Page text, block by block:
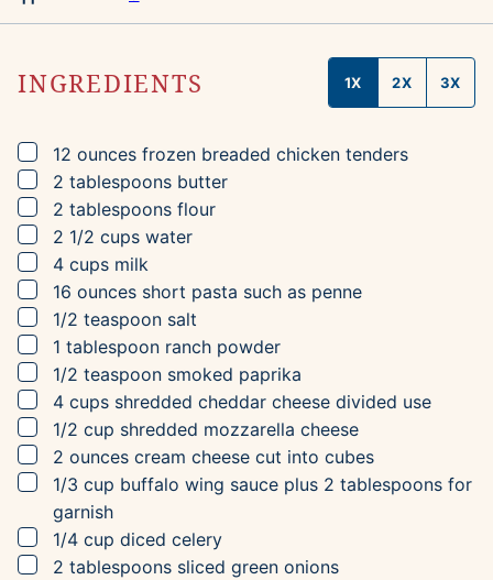
INGREDIENTS 1X 2X 3X
▢
12 ounces frozen breaded chicken tenders
▢
2 tablespoons butter
▢
2 tablespoons flour
▢
2 1/2 cups water
▢
4 cups milk
▢
16 ounces short pasta such as penne
▢
1/2 teaspoon salt
▢
1 tablespoon ranch powder
▢
1/2 teaspoon smoked paprika
▢
4 cups shredded cheddar cheese divided use
▢
1/2 cup shredded mozzarella cheese
▢
2 ounces cream cheese cut into cubes
▢
1/3 cup buffalo wing sauce plus 2 tablespoons for
garnish
▢
1/4 cup diced celery
▢
2 tablespoons sliced green onions